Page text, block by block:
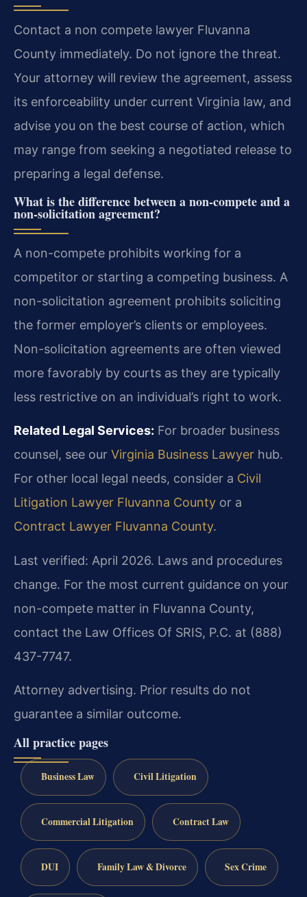
Contact a non compete lawyer Fluvanna
County immediately. Do not ignore the threat.
Your attorney will review the agreement, assess
its enforceability under current Virginia law, and
advise you on the best course of action, which
may range from seeking a negotiated release to
preparing a legal defense.
What is the difference between a non-compete and a
non-solicitation agreement?
A non-compete prohibits working for a
competitor or starting a competing business. A
non-solicitation agreement prohibits soliciting
the former employer’s clients or employees.
Non-solicitation agreements are often viewed
more favorably by courts as they are typically
less restrictive on an individual’s right to work.
Related Legal Services: For broader business
counsel, see our Virginia Business Lawyer hub.
For other local legal needs, consider a Civil
Litigation Lawyer Fluvanna County or a
Contract Lawyer Fluvanna County.
Last verified: April 2026. Laws and procedures
change. For the most current guidance on your
non-compete matter in Fluvanna County,
contact the Law Offices Of SRIS, P.C. at (888)
437-7747.
Attorney advertising. Prior results do not
guarantee a similar outcome.
All practice pages
Business Law Civil Litigation
Commercial Litigation Contract Law
DUI Family Law & Divorce Sex Crime